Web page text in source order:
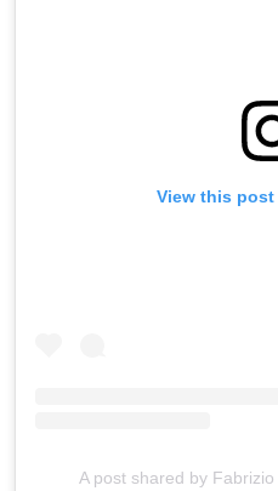
View this
A post shared by